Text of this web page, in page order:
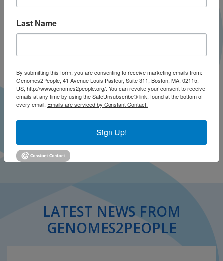
Roberts VJ, Ingram SM, Lamar M, Green RC
LATEST NEWS FROM
GENOMES2PEOPLE
Last Name
By submitting this form, you are consenting to receive marketing emails from:
Genomes2People, 41 Avenue Louis Pasteur, Suite 311, Boston, MA, 02115,
US, http://www.genomes2people.org/. You can revoke your consent to receive
emails at any time by using the SafeUnsubscribe® link, found at the bottom of
every email. Emails are serviced by Constant Contact.
Sign Up!